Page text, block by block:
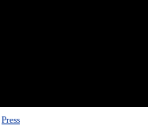
Press